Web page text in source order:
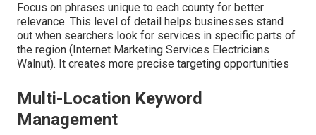
Focus on phrases unique to each county for better
relevance. This level of detail helps businesses stand
out when searchers look for services in specific parts of
the region (Internet Marketing Services Electricians
Walnut). It creates more precise targeting opportunities
Multi-Location Keyword
Management